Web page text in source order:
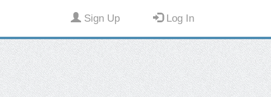
Sign Up Log In